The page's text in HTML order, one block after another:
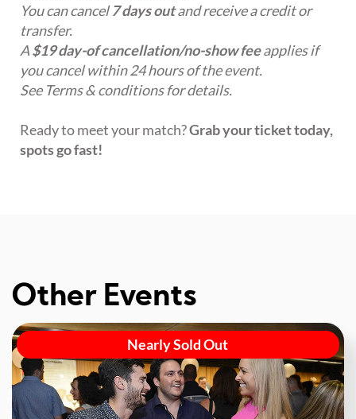
You can cancel7 days outand receive a credit or
transfer.
A$19 day-of cancellation/no-show feeapplies if
you cancel within 24 hours of the event.
See Terms & conditions for details.
Ready to meet your match?Grab your ticket today,
spots go fast!
Other Events
Nearly Sold Out